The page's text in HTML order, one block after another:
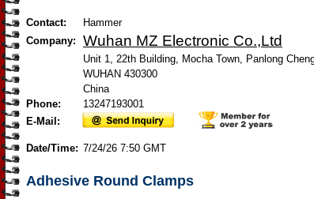
Contact:
Hammer
Company:
Wuhan MZ Electronic Co.,Ltd
Unit 1, 22th Building, Mocha Town, Panlong
WUHAN 430300
China
Phone:
13247193001
E-Mail:
Date/Time: 7/24/26 7:50 GMT
Adhesive Round Clamps